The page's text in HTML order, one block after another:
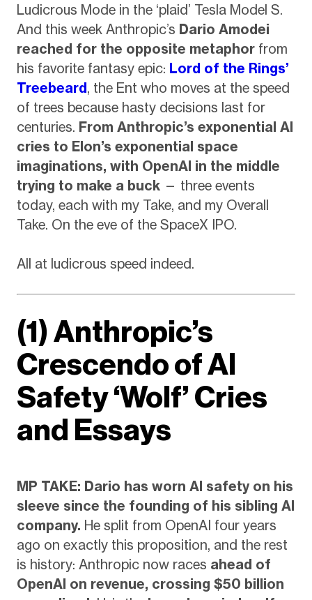
Ludicrous Mode in the ‘plaid’ Tesla Model S.
And this week Anthropic’s Dario Amodei
reached for the opposite metaphorfrom
his favorite fantasy epic: Lord of the Rings’
Treebeard, the Ent who moves at the speed
of trees because hasty decisions last for
centuries. From Anthropic’s exponential AI
cries to Elon’s exponential space
imaginations, with OpenAI in the middle
trying to make a buck— three events
today, each with my Take, and my Overall
Take. On the eve of the SpaceX IPO.
All at ludicrous speed indeed.
(1) Anthropic’s
Crescendo of AI
Safety ‘Wolf’ Cries
and Essays
MP TAKE: Dario has worn AI safety on his
sleeve since the founding of his sibling AI
company. He split from OpenAI four years
ago on exactly this proposition, and the rest
is history: Anthropic now races ahead of
OpenAI on revenue, crossing $50 billion